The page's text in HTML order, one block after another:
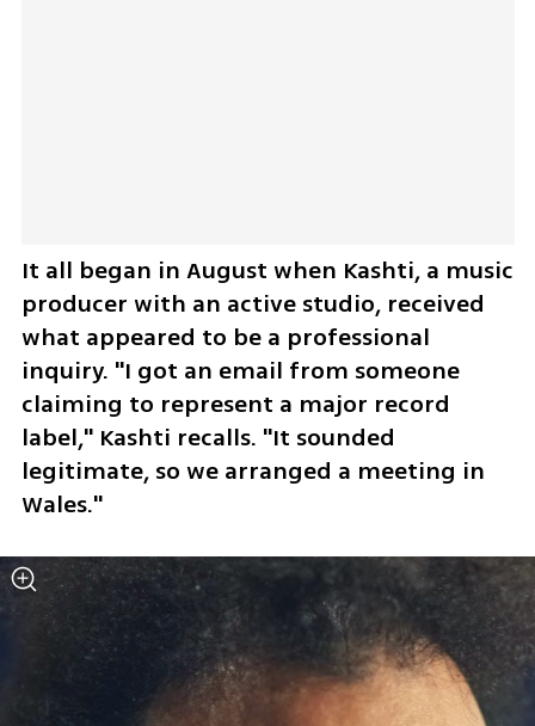
It all began in August when Kashti, a music
producer with an active studio, received
what appeared to be a professional
inquiry. "I got an email from someone
claiming to represent a major record
label," Kashti recalls. "It sounded
legitimate, so we arranged a meeting in
Wales."